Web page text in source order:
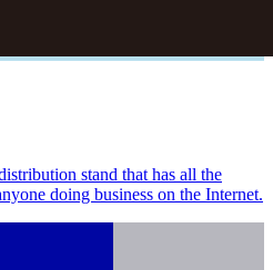
stand that has all the
doing business on the Internet.